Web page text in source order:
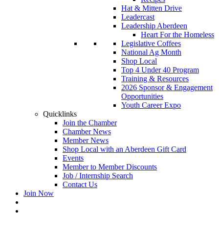
Hat & Mitten Drive
Leadercast
Leadership Aberdeen
Heart For the Homeless
Legislative Coffees
National Ag Month
Shop Local
Top 4 Under 40 Program
Training & Resources
2026 Sponsor & Engagement
Opportunities
Youth Career Expo
Quicklinks
Join the Chamber
Chamber News
Member News
Shop Local with an Aberdeen Gift Card
Events
Member to Member Discounts
Job / Internship Search
Contact Us
Join Now